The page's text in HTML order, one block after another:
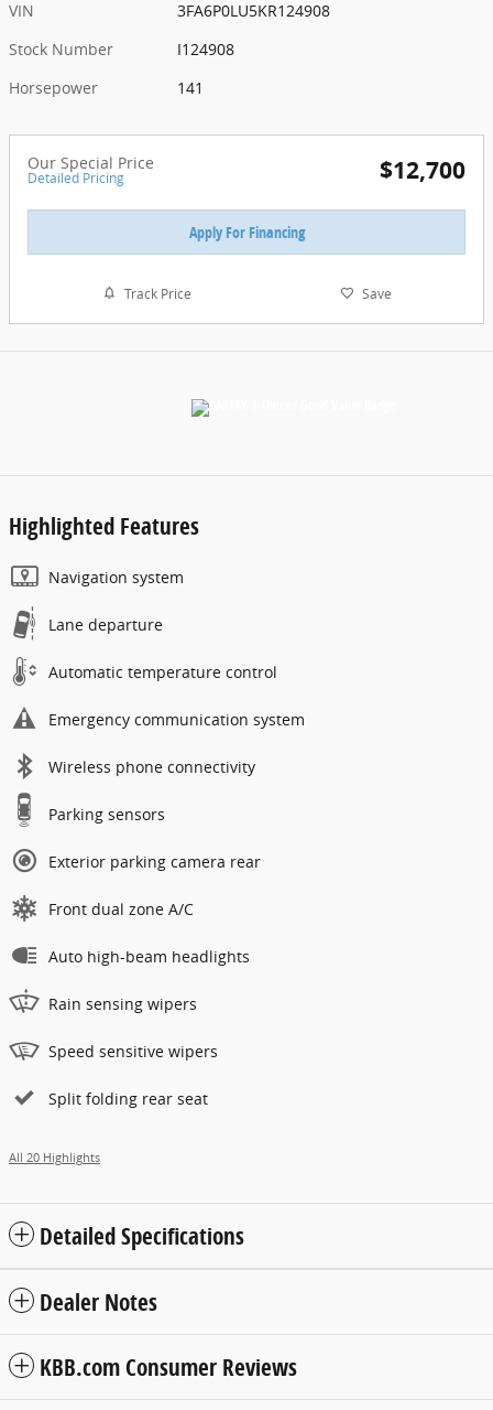
VIN
3FA6P0LU5KR124908
Stock Number
I124908
Horsepower
141
Our Special Price
Detailed Pricing $12,700
Apply For Financing
Track Price Save
Highlighted Features
Navigation system
Lane departure
Automatic temperature control
Emergency communication system
Wireless phone connectivity
Parking sensors
Exterior parking camera rear
Front dual zone A/C
Auto high-beam headlights
Rain sensing wipers
Speed sensitive wipers
Split folding rear seat
All 20 Highlights
Detailed Specifications
Dealer Notes
KBB.com Consumer Reviews